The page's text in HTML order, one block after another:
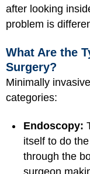
after looking
problem is
What Are the
Surgery?
Minimally
categories:
Endoscopy:
itself to do
through the
surgeon